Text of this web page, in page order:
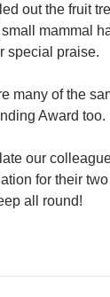
out the fruit
mammal
special praise.
many of the
Award too.
our
for their
all round!